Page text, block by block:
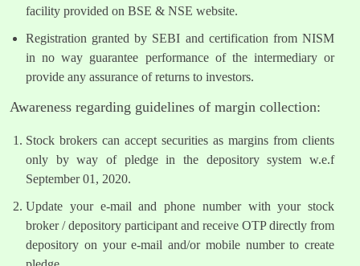
facility provided on BSE & NSE website.
Registration granted by SEBI and certification from NISM
in no way guarantee performance of the intermediary or
provide any assurance of returns to investors.
Awareness regarding guidelines of margin collection:
Stock brokers can accept securities as margins from clients
only by way of pledge in the depository system w.e.f
September 01, 2020.
Update your e-mail and phone number with your stock
broker / depository participant and receive OTP directly from
depository on your e-mail and/or mobile number to create